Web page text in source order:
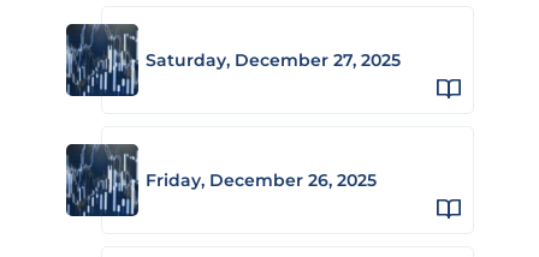
Saturday, December 27, 2025
Friday, December 26, 2025